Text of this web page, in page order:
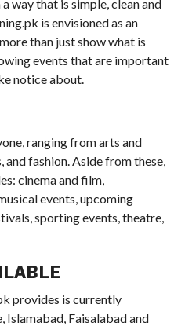
way that is simple, clean and
is envisioned as an
than just show what is
events that are important
notice about.
ranging from arts and
fashion. Aside from these,
cinema and film,
events, upcoming
sporting events, theatre,
provides is currently
Islamabad, Faisalabad and